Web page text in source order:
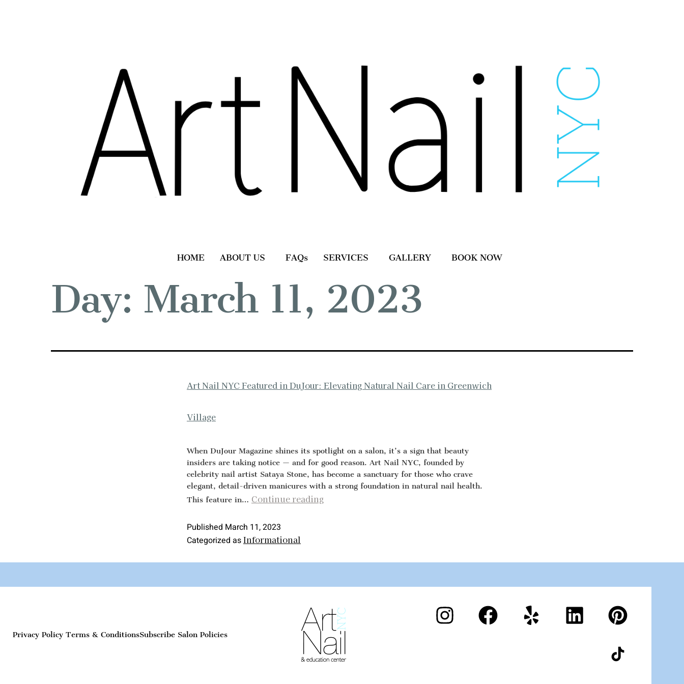
HOME ABOUT US FAQs SERVICES GALLERY BOOK NOW
Day: March 11, 2023
Art Nail NYC Featured in DuJour: Elevating Natural Nail Care in Greenwich
Village
When DuJour Magazine shines its spotlight on a salon, it’s a sign that beauty
insiders are taking notice — and for good reason. Art Nail NYC, founded by
celebrity nail artist Sataya Stone, has become a sanctuary for those who crave
elegant, detail-driven manicures with a strong foundation in natural nail health.
This feature in… Continue reading
Published March 11, 2023
Categorized asInformational
Privacy Policy Terms & ConditionsSubscribe Salon Policies